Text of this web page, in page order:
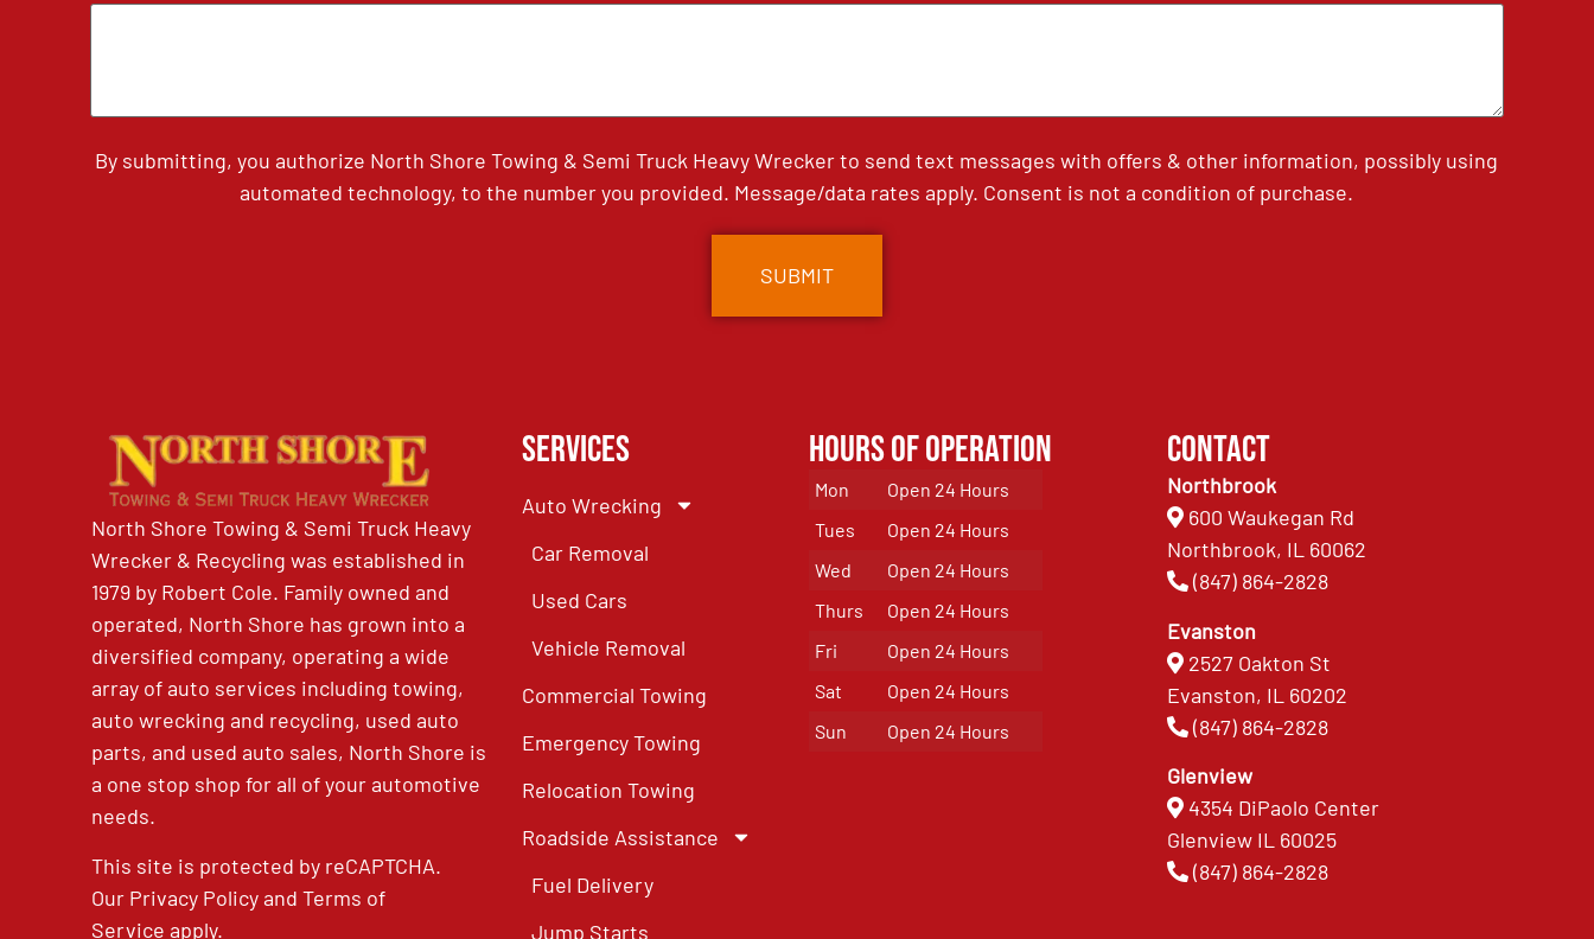
By submitting, you authorize North Shore Towing & Semi Truck Heavy Wrecker to send text messages with offers & other information, possibly using
automated technology, to the number you provided. Message/data rates apply. Consent is not a condition of purchase.
North Shore Towing & Semi Truck Heavy
Wrecker & Recycling was established in
1979 by Robert Cole. Family owned and
operated, North Shore has grown into a
diversified company, operating a wide
array of auto services including towing,
auto wrecking and recycling, used auto
parts, and used auto sales, North Shore is
a one stop shop for all of your automotive
needs.
This site is protected by reCAPTCHA.
Our Privacy PolicyandTerms of
Service apply.
Services
Auto Wrecking
Car Removal
Used Cars
Vehicle Removal
Commercial Towing
Emergency Towing
Relocation Towing
Roadside Assistance
Fuel Delivery
Jump Starts
Hours of Operation
Mon
Open 24 Hours
Tues
Open 24 Hours
Wed
Open 24 Hours
Thurs
Open 24 Hours
Fri
Open 24 Hours
Sat
Open 24 Hours
Sun
Open 24 Hours
Contact
Northbrook
600 Waukegan Rd
Northbrook, IL 60062
(847) 864-2828
Evanston
2527 Oakton St
Evanston, IL 60202
(847) 864-2828
Glenview
4354 DiPaolo Center
Glenview IL 60025
(847) 864-2828